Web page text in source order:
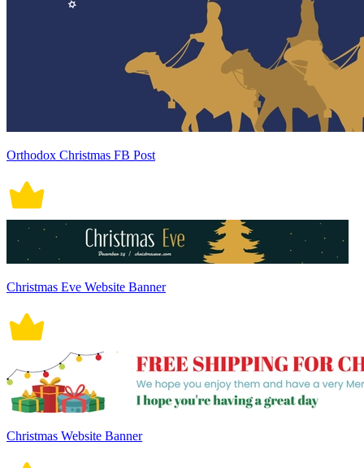
Orthodox Christmas FB Post
Christmas Eve Website Banner
Christmas Website Banner